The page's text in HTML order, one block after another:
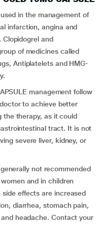
in the management of
infarction, angina and
and
of medicines called
Antiplatelets and HMG-
management follow
to achieve better
the therapy, as it could
tract. It is not
severe liver, kidney, or
not recommended
and in children
side effects are increased
diarrhea, stomach pain,
headache. Contact your